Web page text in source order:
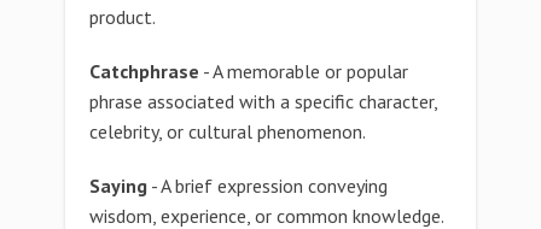
product.
Catchphrase - A memorable or popular
phrase associated with a specific character,
celebrity, or cultural phenomenon.
Saying - A brief expression conveying
wisdom, experience, or common knowledge.